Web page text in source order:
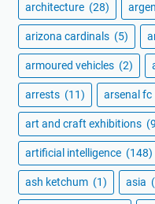
architecture (28)
arizona cardinals (5)
armoured vehicles (2)
arrests (11) arsenal fc
art and craft exhibitions
artificial intelligence (148)
ash ketchum (1) asia